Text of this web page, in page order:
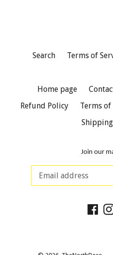
Search Terms of
Home page
Refund Policy
Terms of
Join our